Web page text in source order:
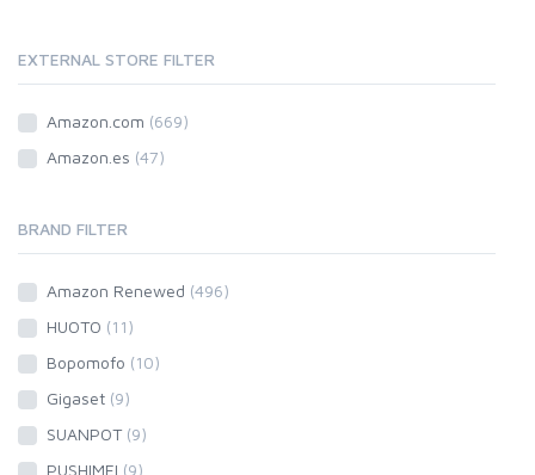
EXTERNAL STORE FILTER
Amazon.com (669)
Amazon.es (47)
BRAND FILTER
Amazon Renewed (496)
HUOTO (11)
Bopomofo (10)
Gigaset (9)
SUANPOT (9)
PUSHIMEI (9)